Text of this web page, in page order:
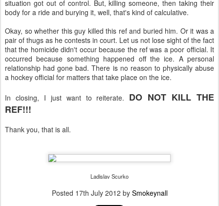
situation got out of control. But, killing someone, then taking their
body for a ride and burying it, well, that's kind of calculative.
Okay, so whether this guy killed this ref and buried him. Or it was a
pair of thugs as he contests in court. Let us not lose sight of the fact
that the homicide didn't occur because the ref was a poor official. It
occurred because something happened off the ice. A personal
relationship had gone bad. There is no reason to physically abuse
a hockey official for matters that take place on the ice.
In closing, I just want to reiterate. DO NOT KILL THE
REF!!!
Thank you, that is all.
Ladislav Scurko
Posted 17th July 2012 by Smokeynall